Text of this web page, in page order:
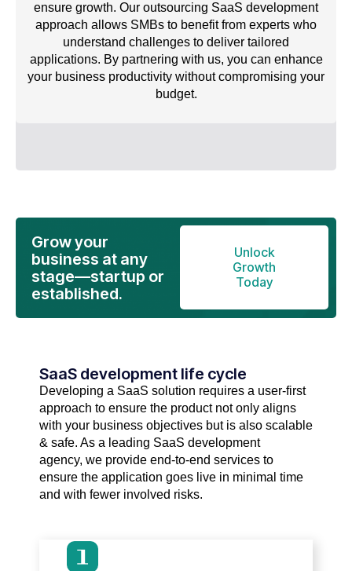
ensure growth. Our outsourcing SaaS development
approach allows SMBs to benefit from experts who
understand challenges to deliver tailored
applications. By partnering with us, you can enhance
your business productivity without compromising your
budget.
Grow your
business at any
stage—startup or
established.
Unlock
Growth
Today
SaaS development life cycle​
Developing a SaaS solution requires a user-first
approach to ensure the product not only aligns
with your business objectives but is also scalable
& safe. As a leading SaaS development
agency, we provide end-to-end services to
ensure the application goes live in minimal time
and with fewer involved risks.
● Figure out your business goals, target